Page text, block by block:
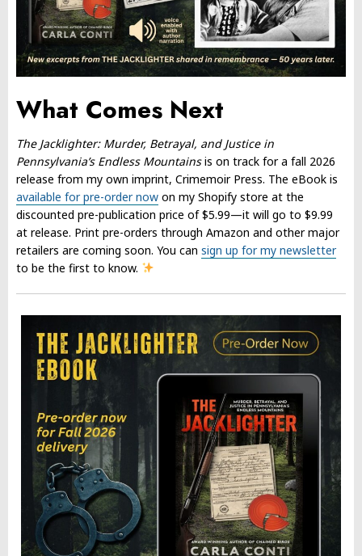
What Comes Next
The Jacklighter: Murder, Betrayal, and Justice in
Pennsylvania’s Endless Mountainsis on track for a fall 2026
release from my own imprint, Crimemoir Press. The eBook is
available for pre-order now on my Shopify store at the
discounted pre-publication price of $5.99—it will go to $9.99
at release. Print pre-orders through Amazon and other major
retailers are coming soon. You can sign up for my newsletter
to be the first to know.